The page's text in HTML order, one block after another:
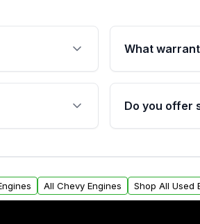
ensures
points,
What
Qualifying
40,000 miles,
provided
form.
Do you offer
within the
request.
All Chevy Engines Shop All Used